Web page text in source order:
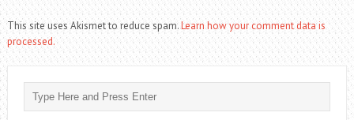
This site uses Akismet to reduce spam.Learn how your comment data is
processed.